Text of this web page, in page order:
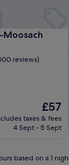
Moosach
reviews)
The
price
is
£57
taxes & fees
4 Sept - 5 Sept
based on a 1